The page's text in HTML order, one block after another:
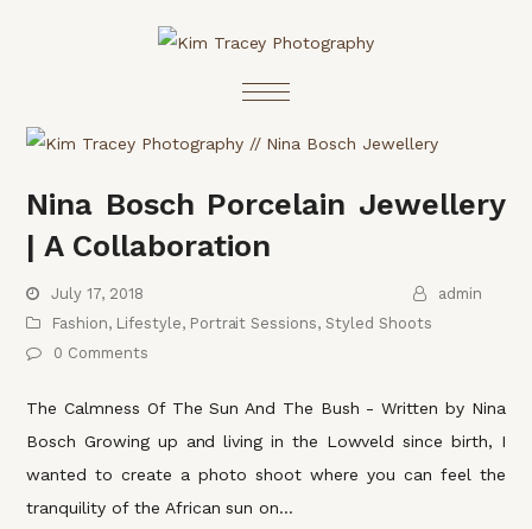
Nina Bosch Porcelain Jewellery
| A Collaboration
July 17, 2018
admin
Fashion, Lifestyle, Portrait Sessions,Styled Shoots
0 Comments
The Calmness Of The Sun And The Bush - Written by Nina
Bosch Growing up and living in the Lowveld since birth, I
wanted to create a photo shoot where you can feel the
tranquility of the African sun on…